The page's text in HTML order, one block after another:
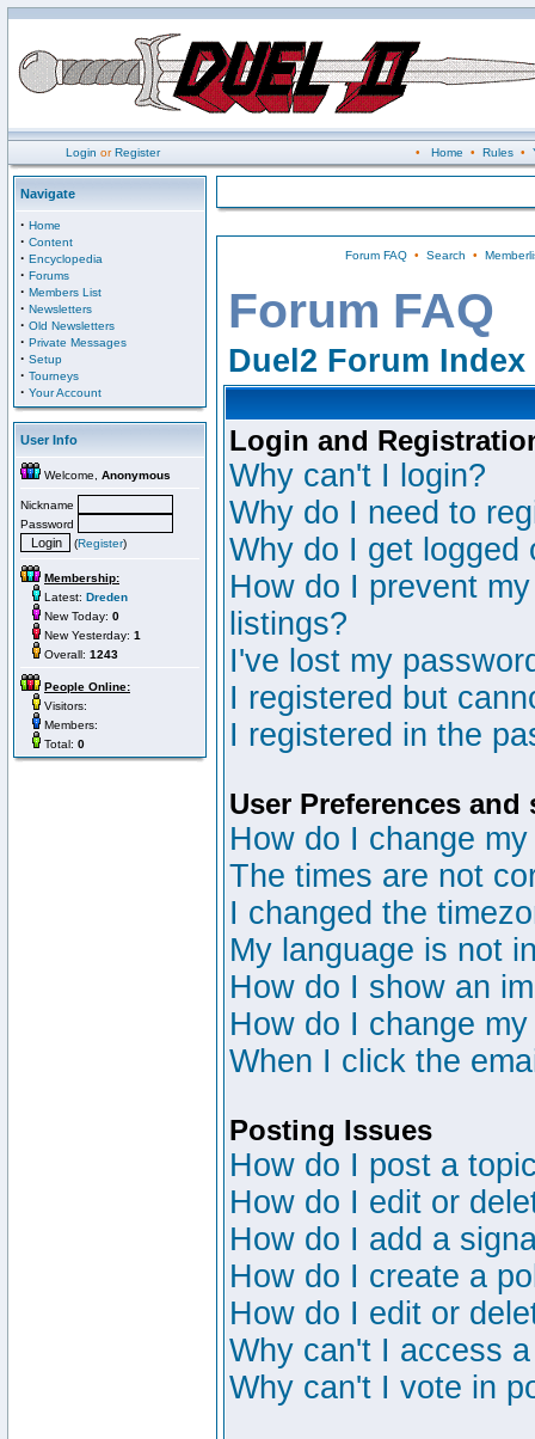
Login orRegister • Home • Rules•
Navigate
· Home
· Content
· Encyclopedia
· Forums
· Members List
· Newsletters
· Old Newsletters
· Private Messages
· Setup
· Tourneys
· Your Account
User Info
Welcome, Anonymous
Nickname
Password
(Register)
Membership:
Latest: Dreden
New Today: 0
New Yesterday: 1
Overall: 1243
People Online:
Visitors:
Members:
Total: 0
Forum FAQ• Search •
Forum FAQ
Duel2 Forum Index
Login and
Why can't I login?
Why do I need to
Why do I get logged
How do I prevent
listings?
I've lost my
I registered but
I registered in the
User Preferences and
How do I change
The times are not
I changed the
My language is not
How do I show an
How do I change
When I click the
Posting Issues
How do I post a
How do I edit or
How do I add a
How do I create a
How do I edit or
Why can't I access
Why can't I vote in